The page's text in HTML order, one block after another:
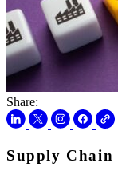
Share:
Supply Chain